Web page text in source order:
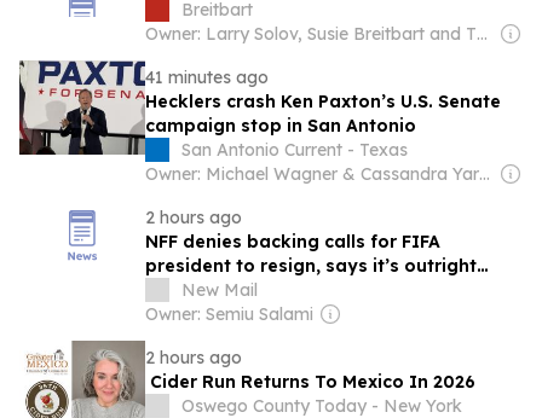
Massacre
Breitbart
Owner: Larry Solov, Susie Breitbart and The Mercer Family
41 minutes ago
Hecklers crash Ken Paxton’s U.S. Senate
campaign stop in San Antonio
San Antonio Current - Texas
Owner: Michael Wagner & Cassandra Yardeni Wagner
2 hours ago
NFF denies backing calls for FIFA
president to resign, says it’s outright
falsehood
New Mail
Owner: Semiu Salami
2 hours ago
Cider Run Returns To Mexico In 2026
Oswego County Today - New York